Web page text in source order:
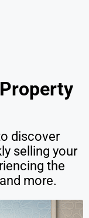
discover
selling your
the
more.